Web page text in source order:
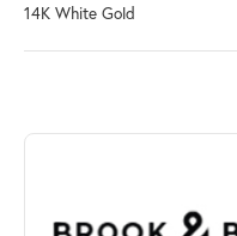
14K White Gold
ABOUT
Discover more about Brook